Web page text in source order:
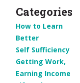
Categories
How to Learn
Better
Self Sufficiency
Getting Work,
Earning Income